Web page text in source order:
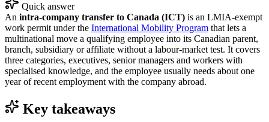
Quick answer
An intra-company transfer to Canada (ICT) is an LMIA-exempt
work permit under the International Mobility Program that lets a
multinational move a qualifying employee into its Canadian parent,
branch, subsidiary or affiliate without a labour-market test. It covers
three categories, executives, senior managers and workers with
specialised knowledge, and the employee usually needs about one
year of recent employment with the company abroad.
Key takeaways